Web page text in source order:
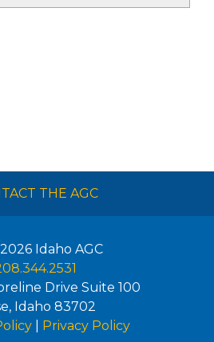
THE AGC
Idaho AGC
Drive Suite 100
, Idaho 83702
| Privacy Policy